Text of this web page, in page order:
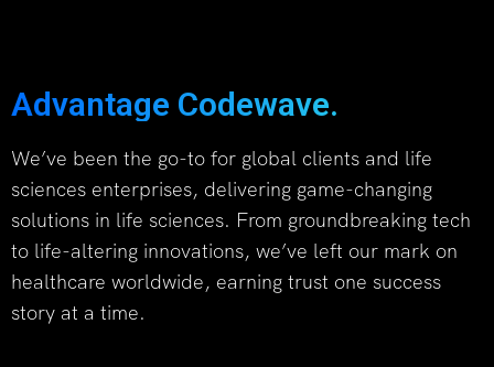
Advantage Codewave.
We’ve been the go-to for global clients and life
sciences enterprises, delivering game-changing
solutions in life sciences. From groundbreaking tech
to life-altering innovations, we’ve left our mark on
healthcare worldwide, earning trust one success
story at a time.